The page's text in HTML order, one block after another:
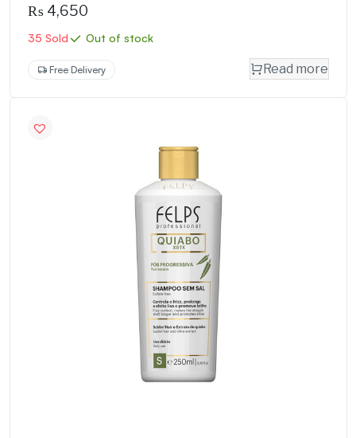
₨4,650
35 Sold Out of stock
Free Delivery Read more